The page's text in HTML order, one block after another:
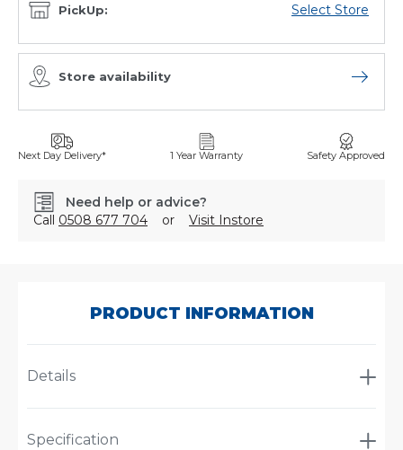
PickUp: Select Store
Store availability Open
Next Day Delivery* 1 Year Warranty Safety Approved
Need help or advice?
Call 0508 677 704 or Visit Instore
PRODUCT INFORMATION
Details
Specification